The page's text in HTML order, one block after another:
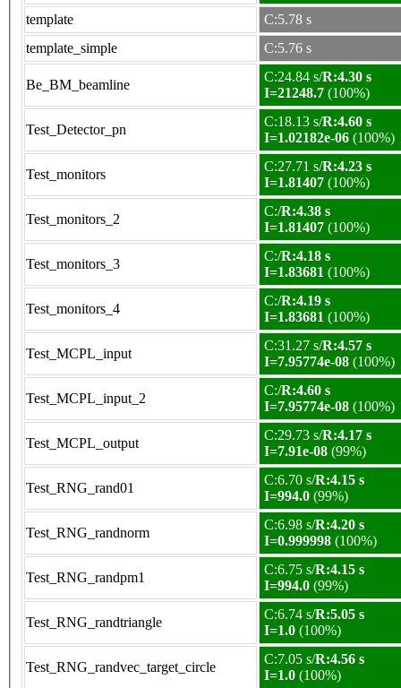
template
C:5.78 s
template_simple
C:5.76 s
Be_BM_beamline
C:24.84 s/R:4.30 s
I=21248.7 (100%)
Test_Detector_pn
C:18.13 s/R:4.60 s
I=1.02182e-06 (100%)
Test_monitors
C:27.71 s/R:4.23 s
I=1.81407 (100%)
Test_monitors_2
C:/R:4.38 s
I=1.81407 (100%)
Test_monitors_3
C:/R:4.18 s
I=1.83681 (100%)
Test_monitors_4
C:/R:4.19 s
I=1.83681 (100%)
Test_MCPL_input
C:31.27 s/R:4.57 s
I=7.95774e-08 (100%)
Test_MCPL_input_2
C:/R:4.60 s
I=7.95774e-08 (100%)
Test_MCPL_output
C:29.73 s/R:4.17 s
I=7.91e-08 (99%)
Test_RNG_rand01
C:6.70 s/R:4.15 s
I=994.0 (99%)
Test_RNG_randnorm
C:6.98 s/R:4.20 s
I=0.999998 (100%)
Test_RNG_randpm1
C:6.75 s/R:4.15 s
I=994.0 (99%)
Test_RNG_randtriangle
C:6.74 s/R:5.05 s
I=1.0 (100%)
Test_RNG_randvec_target_circle
C:7.05 s/R:4.56 s
I=1.0 (100%)